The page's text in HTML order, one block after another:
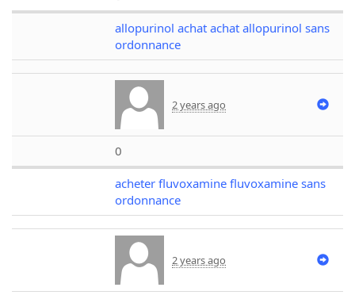
allopurinol achat achat allopurinol sans
ordonnance
2 years ago
0
acheter fluvoxamine fluvoxamine sans
ordonnance
2 years ago